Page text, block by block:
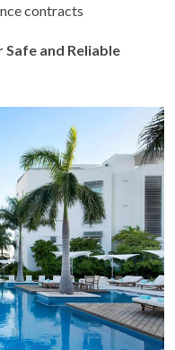
contracts
and Reliable